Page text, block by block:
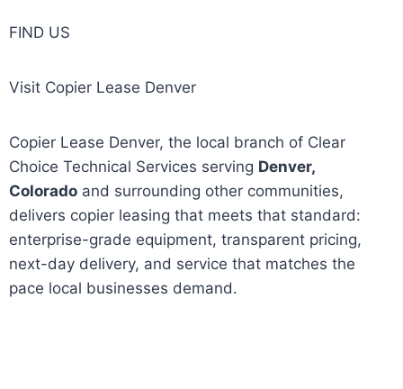
FIND US
Visit Copier Lease Denver
Copier Lease Denver, the local branch of Clear
Choice Technical Services serving Denver,
Colorado and surrounding other communities,
delivers copier leasing that meets that standard:
enterprise-grade equipment, transparent pricing,
next-day delivery, and service that matches the
pace local businesses demand.